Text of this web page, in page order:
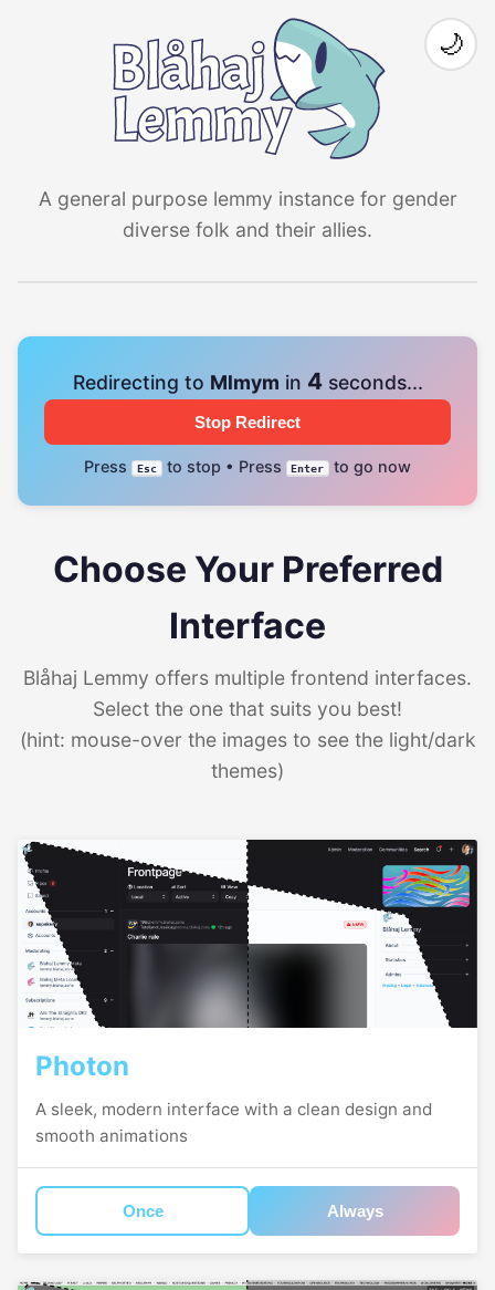
A general purpose lemmy instance for gender
diverse folk and their allies.
🌙
Redirecting to Mlmym in 4seconds...
Stop Redirect
Press Esc to stop • Press Enter to go now
Choose Your Preferred
Interface
Blåhaj Lemmy offers multiple frontend interfaces.
Select the one that suits you best!
(hint: mouse-over the images to see the light/dark
themes)
Photon
A sleek, modern interface with a clean design and
smooth animations
Once Always